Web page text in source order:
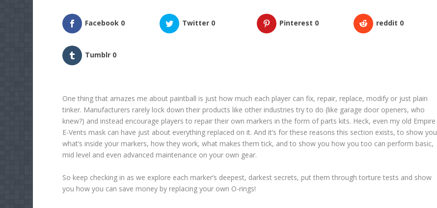
Facebook 0 Twitter 0 Pinterest 0 reddit 0
Tumblr 0
One thing that amazes me about paintball is just how much each player can fix, repair, replace, modify or just plain
tinker. Manufacturers rarely lock down their products like other industries try to do (like garage door openers, who
knew?) and instead encourage players to repair their own markers in the form of parts kits. Heck, even my old Empire
E-Vents mask can have just about everything replaced on it. And it’s for these reasons this section exists, to show you
what’s inside your markers, how they work, what makes them tick, and to show you how you too can perform basic,
mid level and even advanced maintenance on your own gear.
So keep checking in as we explore each marker’s deepest, darkest secrets, put them through torture tests and show
you how you can save money by replacing your own O-rings!